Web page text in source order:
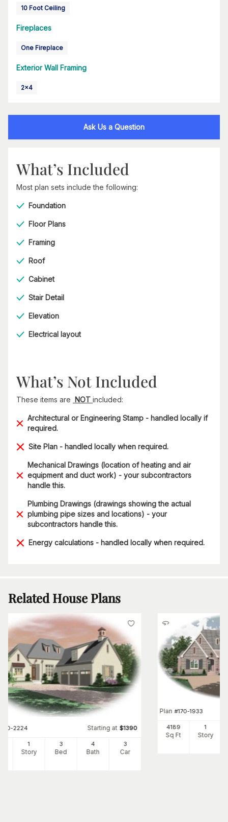
10 Foot Ceiling
Fireplaces
One Fireplace
Exterior Wall Framing
2x4
Ask Us a Question
What’s Included
Most plan sets include the following:
Foundation
Floor Plans
Framing
Roof
Cabinet
Stair Detail
Elevation
Electrical layout
What’s Not Included
These items are NOT included:
Architectural or Engineering Stamp - handled locally if
required.
Site Plan - handled locally when required.
Mechanical Drawings (location of heating and air
equipment and duct work) - your subcontractors
handle this.
Plumbing Drawings (drawings showing the actual
plumbing pipe sizes and locations) - your
subcontractors handle this.
Energy calculations - handled locally when required.
Related House Plans
170-2224 Starting at $1390
1
Story
3
Bed
4
Bath
3
Car
Plan #170-1933
4189
Sq Ft
1
Story